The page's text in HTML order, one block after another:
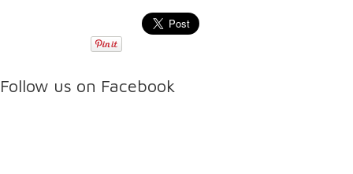
Follow us on Facebook